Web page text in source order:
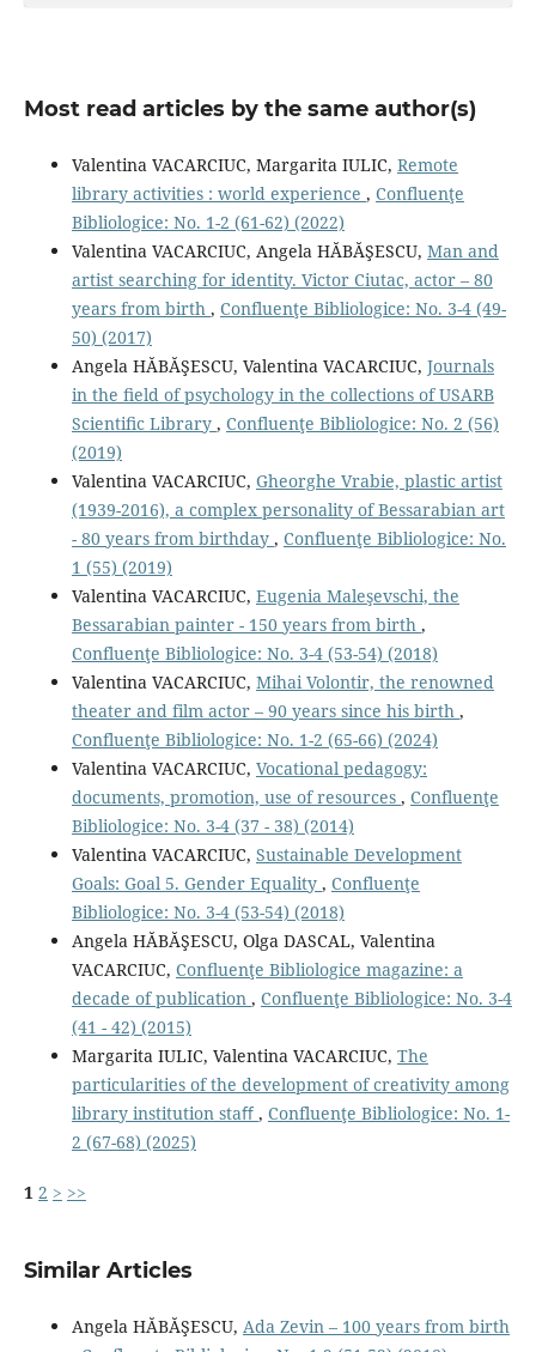
Most read articles by the same author(s)
Valentina VACARCIUC, Margarita IULIC, Remote
library activities : world experience , Confluenţe
Bibliologice: No. 1-2 (61-62) (2022)
Valentina VACARCIUC, Angela HĂBĂŞESCU, Man and
artist searching for identity. Victor Ciutac, actor – 80
years from birth , Confluenţe Bibliologice: No. 3-4 (49-
50) (2017)
Angela HĂBĂŞESCU, Valentina VACARCIUC, Journals
in the ﬁeld of psychology in the collections of USARB
Scientiﬁc Library , Confluenţe Bibliologice: No. 2 (56)
(2019)
Valentina VACARCIUC, Gheorghe Vrabie, plastic artist
(1939-2016), a complex personality of Bessarabian art
- 80 years from birthday , Confluenţe Bibliologice: No.
1 (55) (2019)
Valentina VACARCIUC, Eugenia Maleşevschi, the
Bessarabian painter - 150 years from birth ,
Confluenţe Bibliologice: No. 3-4 (53-54) (2018)
Valentina VACARCIUC, Mihai Volontir, the renowned
theater and film actor – 90 years since his birth ,
Confluenţe Bibliologice: No. 1-2 (65-66) (2024)
Valentina VACARCIUC, Vocational pedagogy:
documents, promotion, use of resources , Confluenţe
Bibliologice: No. 3-4 (37 - 38) (2014)
Valentina VACARCIUC, Sustainable Development
Goals: Goal 5. Gender Equality , Confluenţe
Bibliologice: No. 3-4 (53-54) (2018)
Angela HĂBĂŞESCU, Olga DASCAL, Valentina
VACARCIUC, Conﬂuenţe Bibliologice magazine: a
decade of publication , Confluenţe Bibliologice: No. 3-4
(41 - 42) (2015)
Margarita IULIC, Valentina VACARCIUC, The
particularities of the development of creativity among
library institution staﬀ , Confluenţe Bibliologice: No. 1-
2 (67-68) (2025)
1 2 > >>
Similar Articles
Angela HĂBĂŞESCU, Ada Zevin – 100 years from birth